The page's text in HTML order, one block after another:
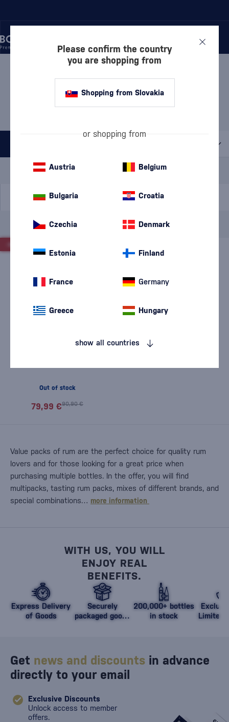
RUM – VALUE PACKS
RUM – VALUE PACKS THE
DUPPY SHARE
1 PRODUCT
Special Offer
A gift
cancelfilters
The Duppy Share
Out of stock
90,90 €
79,99 €
Value packs of rum are the perfect choice for quality rum
lovers and for those looking for a great price when
purchasing multiple bottles. In the offer, you will find
multipacks, tasting rum packs, mixes of different brands, and
special combinations… more information
WITH US, YOU WILL
ENJOY REAL
BENEFITS.
Express Delivery
of Goods
Securely
packaged goods
200,000+ bottles
in stock
Limited
Get news and discounts in advance
directly to your email
Exclusive Discounts
Unlock access to member
offers.
Please confirm the country
you are shopping from
Shopping from Slovakia
or shopping from
Austria Belgium
Bulgaria Croatia
Czechia Denmark
Estonia Finland
France Germany
Greece Hungary
show all countries